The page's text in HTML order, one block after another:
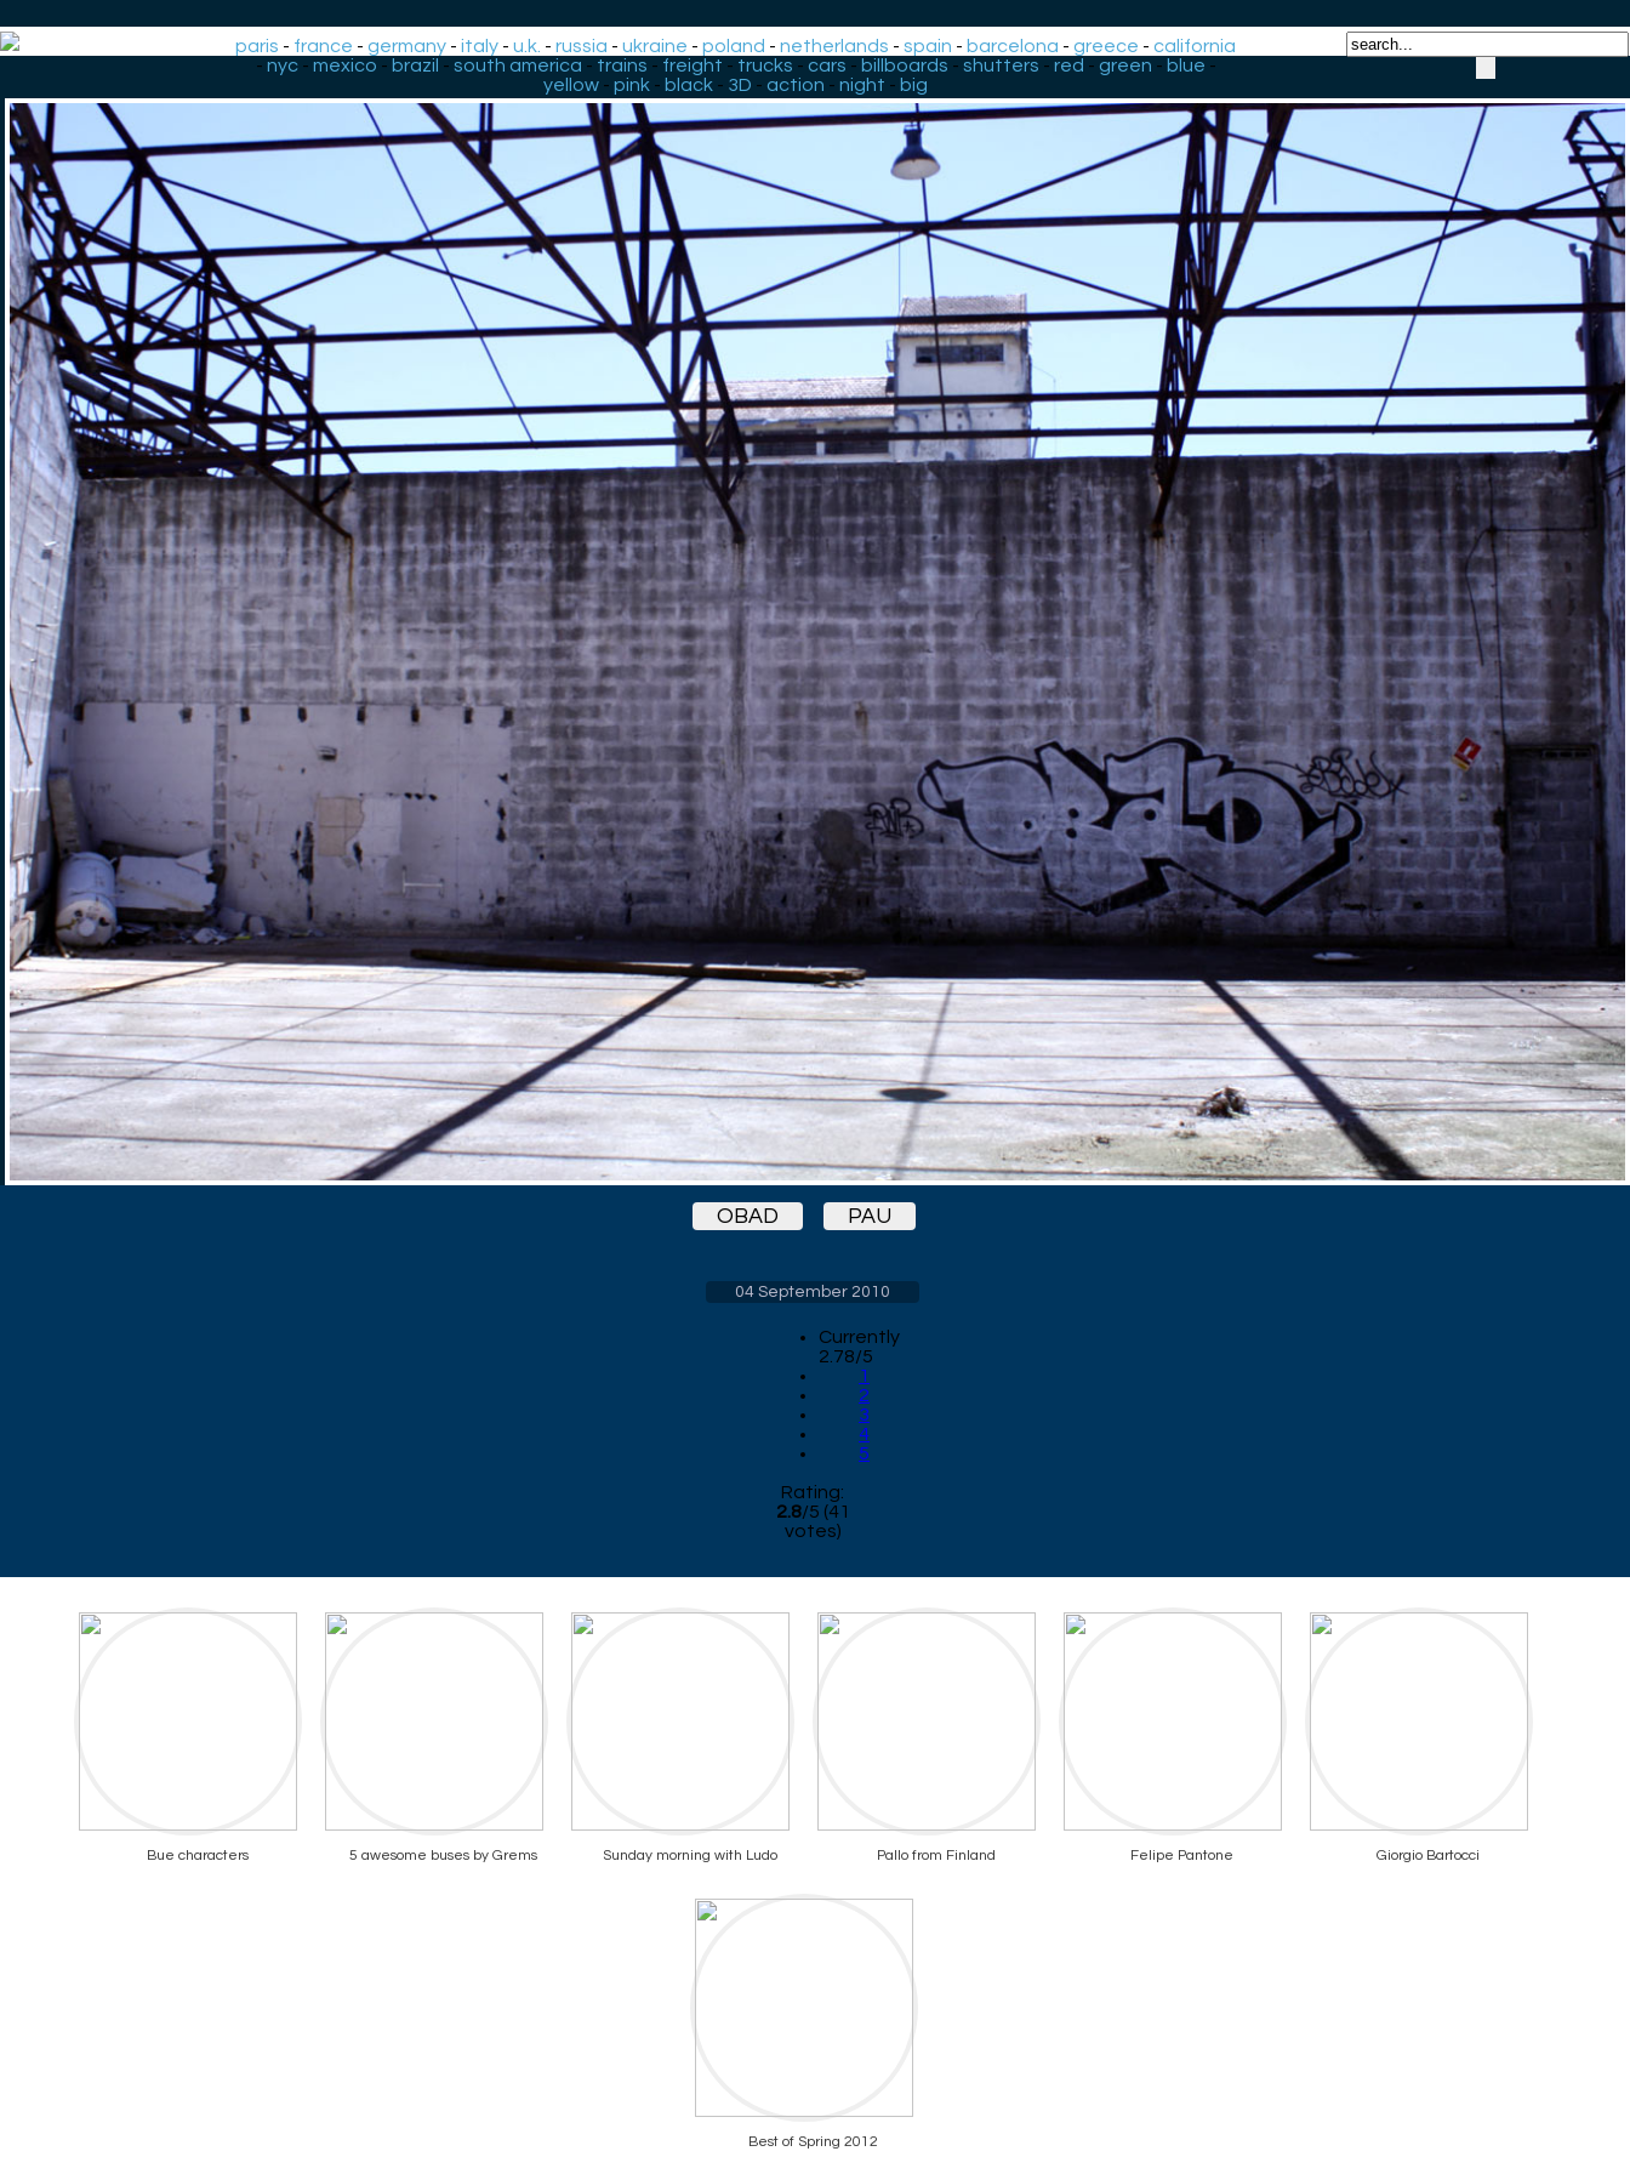
paris - france -germany -italy -u.k. -russia -ukraine -poland -netherlands -spain - barcelona -greece -california
- nyc- mexico - brazil - south america - trains - freight - trucks - cars - billboards - shutters - red - green - blue -
yellow -pink - black - 3D - action -night - big
OBAD PAU
04 September 2010
Currently
2.78/5
1
2
3
4
5
Rating:
2.8/5 (41
votes)
Bue characters 5 awesome buses by Grems Sunday morning with Ludo Pallo from Finland Felipe Pantone Giorgio Bartocci
Best of Spring 2012